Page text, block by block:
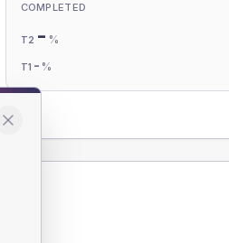
COMPLETED
T2 - %
T1 - %